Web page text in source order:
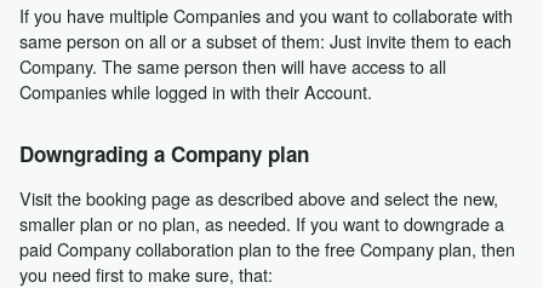
If you have multiple Companies and you want to collaborate with
same person on all or a subset of them: Just invite them to each
Company. The same person then will have access to all
Companies while logged in with their Account.
Downgrading a Company plan
Visit the booking page as described above and select the new,
smaller plan or no plan, as needed. If you want to downgrade a
paid Company collaboration plan to the free Company plan, then
you need first to make sure, that: